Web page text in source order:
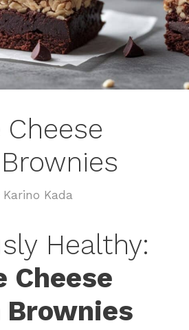
Karino Kada
Healthy:
Cheese